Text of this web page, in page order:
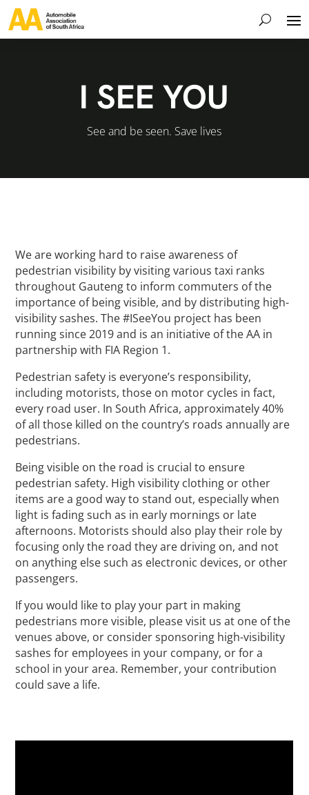
I SEE YOU
See and be seen. Save lives
We are working hard to raise awareness of
pedestrian visibility by visiting various taxi ranks
throughout Gauteng to inform commuters of the
importance of being visible, and by distributing high-
visibility sashes. The #ISeeYou project has been
running since 2019 and is an initiative of the AA in
partnership with FIA Region 1.
Pedestrian safety is everyone’s responsibility,
including motorists, those on motor cycles in fact,
every road user. In South Africa, approximately 40%
of all those killed on the country’s roads annually are
pedestrians.
Being visible on the road is crucial to ensure
pedestrian safety. High visibility clothing or other
items are a good way to stand out, especially when
light is fading such as in early mornings or late
afternoons. Motorists should also play their role by
focusing only the road they are driving on, and not
on anything else such as electronic devices, or other
passengers.
If you would like to play your part in making
pedestrians more visible, please visit us at one of the
venues above, or consider sponsoring high-visibility
sashes for employees in your company, or for a
school in your area. Remember, your contribution
could save a life.